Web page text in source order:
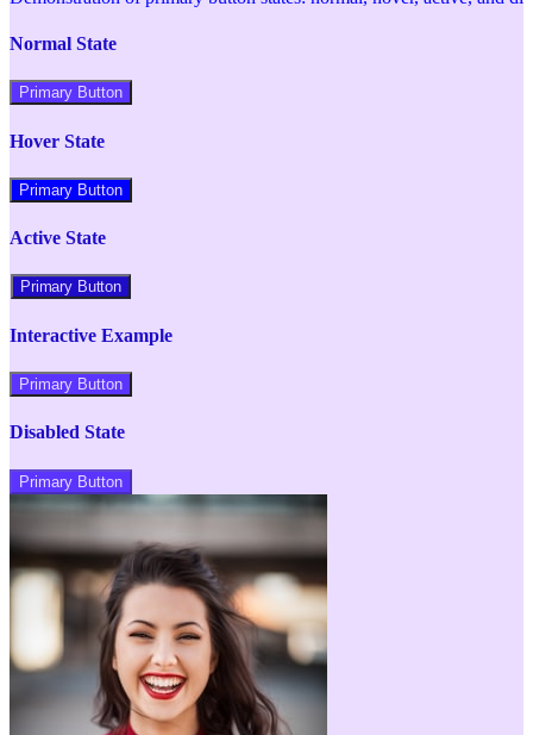
Normal State
Primary Button
Hover State
Primary Button
Active State
Primary Button
Interactive Example
Primary Button
Disabled State
Primary Button